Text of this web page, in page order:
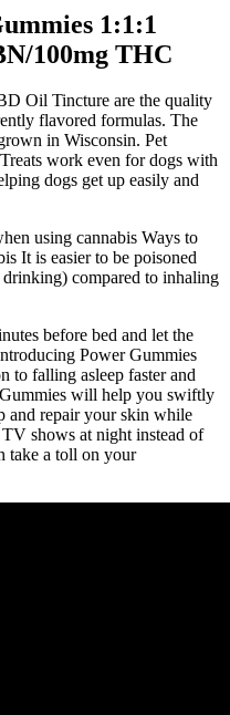
1:1:1
100mg THC
Oil Tincture are the quality
flavored formulas. The
in Wisconsin. Pet
work even for dogs with
dogs get up easily and
using cannabis Ways to
It is easier to be poisoned
compared to inhaling
before bed and let the
Power Gummies
to falling asleep faster and
will help you swiftly
and repair your skin while
shows at night instead of
take a toll on your